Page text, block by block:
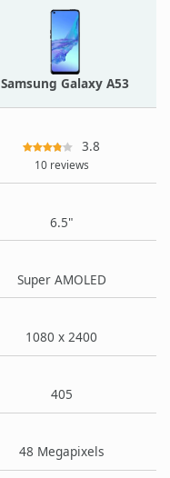
Samsung Galaxy A53
3.8
10 reviews
6.5"
Super AMOLED
1080 x 2400
405
48 Megapixels